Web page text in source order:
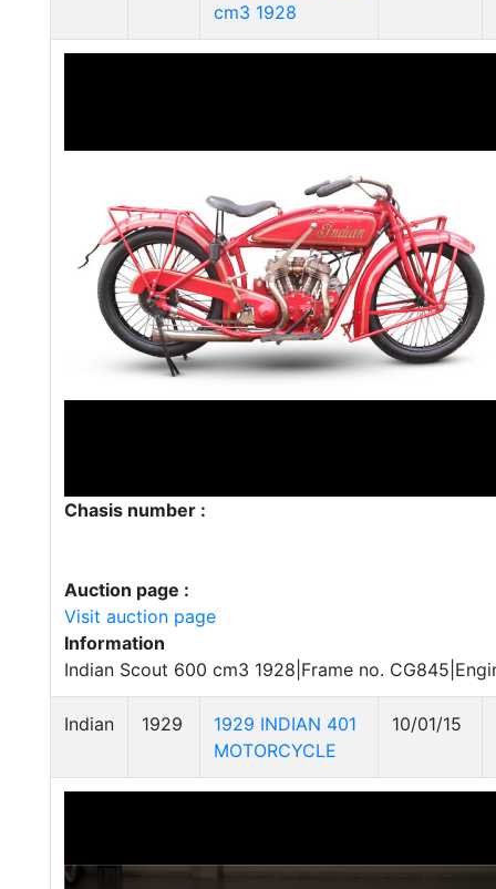
cm3 1928
Chasis number :
Auction page :
Visit auction page
Information
Indian Scout 600 cm3 1928|Frame no.
Indian 1929
1929 INDIAN 401
MOTORCYCLE
10/01/15